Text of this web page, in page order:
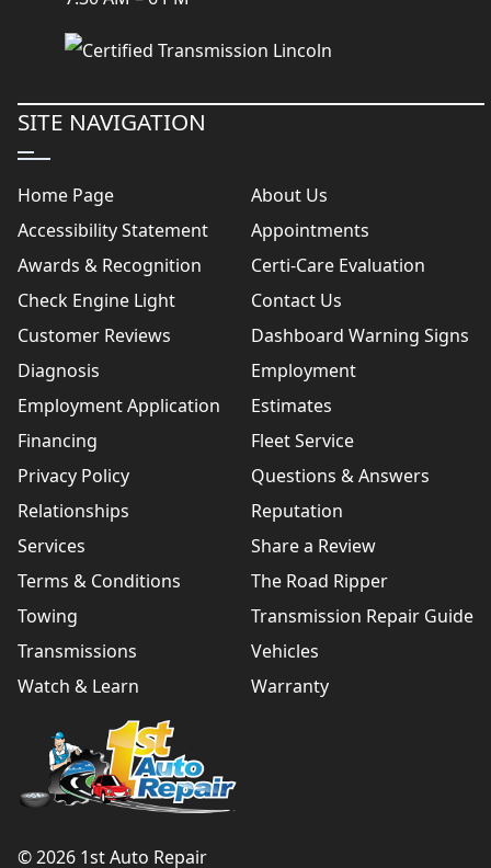
SITE NAVIGATION
Home Page
About Us
Accessibility Statement
Appointments
Awards & Recognition
Certi-Care Evaluation
Check Engine Light
Contact Us
Customer Reviews
Dashboard Warning Signs
Diagnosis
Employment
Employment Application
Estimates
Financing
Fleet Service
Privacy Policy
Questions & Answers
Relationships
Reputation
Services
Share a Review
Terms & Conditions
The Road Ripper
Towing
Transmission Repair Guide
Transmissions
Vehicles
Watch & Learn
Warranty
© 2026 1st Auto Repair